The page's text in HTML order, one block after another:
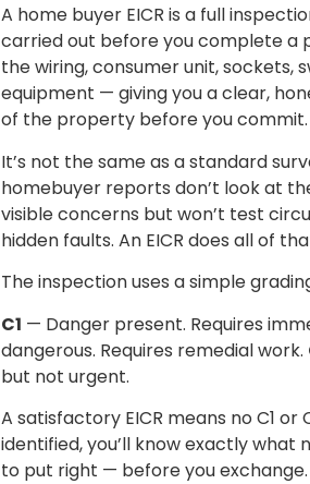
A home buyer EICR is a full
carried out before you complete a
the wiring, consumer unit, sockets,
equipment — giving you a clear,
of the property before you commit.
It’s not the same as a standard
homebuyer reports don’t look at
visible concerns but won’t test
hidden faults. An EICR does all of
The inspection uses a simple
C1 — Danger present. Requires
dangerous. Requires remedial work.
but not urgent.
A satisfactory EICR means no C1
identified, you’ll know exactly what
to put right — before you exchange.